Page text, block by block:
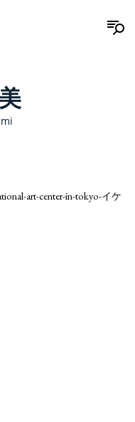
art-center-in-tokyo-イケ